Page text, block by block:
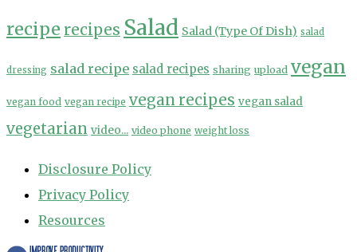
recipe recipes Salad Salad (Type Of Dish) salad
dressing salad recipe salad recipes sharing upload vegan
vegan food vegan recipe vegan recipes vegan salad
vegetarian video... video phone weight loss
Disclosure Policy
Privacy Policy
Resources